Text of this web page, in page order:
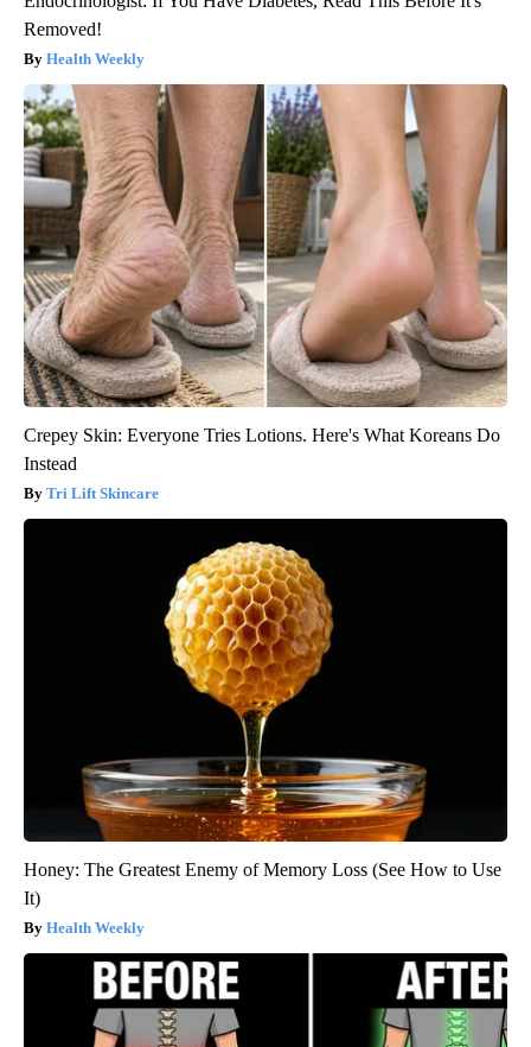
Removed!
Health Weekly
Crepey Skin: Everyone Tries Lotions. Here's What Koreans Do
Instead
Tri Lift Skincare
Honey: The Greatest Enemy of Memory Loss (See How to Use
It)
Health Weekly